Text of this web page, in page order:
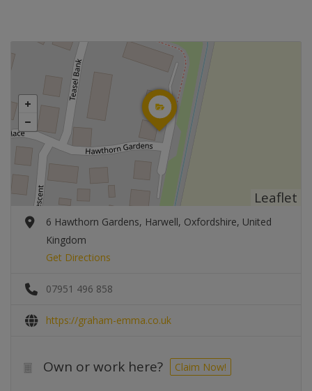
Leaflet
6 Hawthorn Gardens, Harwell, Oxfordshire, United
Kingdom
Get Directions
07951 496 858
https://graham-emma.co.uk
Own or work here? Claim Now!